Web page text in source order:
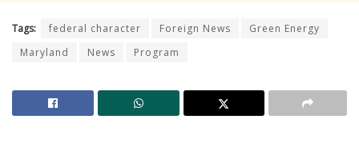
Tags: federal character Foreign News
Green Energy
Maryland
News Program